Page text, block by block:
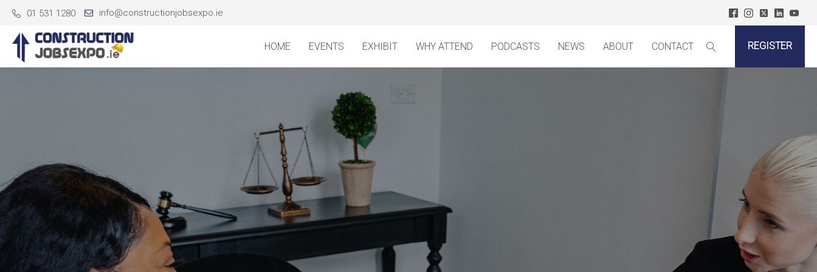
01 531 1280 info@constructionjobsexpo.ie
HOME EVENTS EXHIBIT WHY ATTEND PODCASTS NEWS ABOUT CONTACT REGISTER